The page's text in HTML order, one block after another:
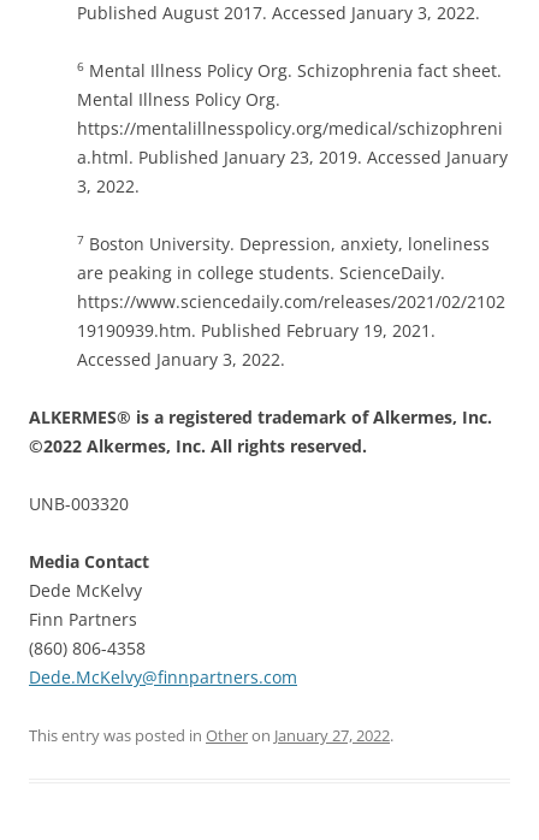
Published August 2017. Accessed January 3, 2022.
6 Mental Illness Policy Org. Schizophrenia fact sheet.
Mental Illness Policy Org.
https://mentalillnesspolicy.org/medical/schizophreni
a.html. Published January 23, 2019. Accessed January
3, 2022.
7 Boston University. Depression, anxiety, loneliness
are peaking in college students. ScienceDaily.
https://www.sciencedaily.com/releases/2021/02/2102
19190939.htm. Published February 19, 2021.
Accessed January 3, 2022.
ALKERMES® is a registered trademark of Alkermes, Inc.
©2022 Alkermes, Inc. All rights reserved.
UNB-003320
Media Contact
Dede McKelvy
Finn Partners
(860) 806-4358
Dede.McKelvy@finnpartners.com
This entry was posted in Otheron January 27, 2022.